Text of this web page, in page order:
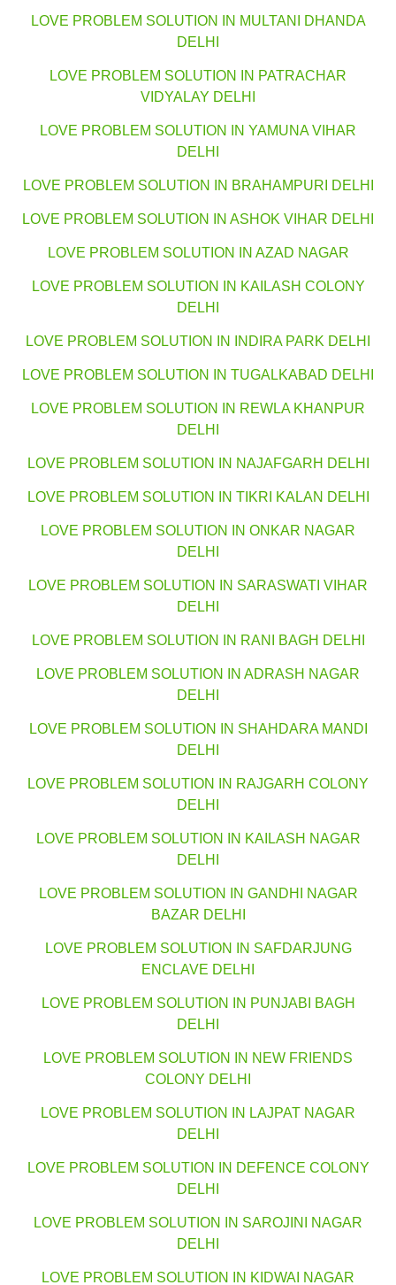
LOVE PROBLEM SOLUTION IN MULTANI DHANDA
DELHI
LOVE PROBLEM SOLUTION IN PATRACHAR
VIDYALAY DELHI
LOVE PROBLEM SOLUTION IN YAMUNA VIHAR
DELHI
LOVE PROBLEM SOLUTION IN BRAHAMPURI DELHI
LOVE PROBLEM SOLUTION IN ASHOK VIHAR DELHI
LOVE PROBLEM SOLUTION IN AZAD NAGAR
LOVE PROBLEM SOLUTION IN KAILASH COLONY
DELHI
LOVE PROBLEM SOLUTION IN INDIRA PARK DELHI
LOVE PROBLEM SOLUTION IN TUGALKABAD DELHI
LOVE PROBLEM SOLUTION IN REWLA KHANPUR
DELHI
LOVE PROBLEM SOLUTION IN NAJAFGARH DELHI
LOVE PROBLEM SOLUTION IN TIKRI KALAN DELHI
LOVE PROBLEM SOLUTION IN ONKAR NAGAR
DELHI
LOVE PROBLEM SOLUTION IN SARASWATI VIHAR
DELHI
LOVE PROBLEM SOLUTION IN RANI BAGH DELHI
LOVE PROBLEM SOLUTION IN ADRASH NAGAR
DELHI
LOVE PROBLEM SOLUTION IN SHAHDARA MANDI
DELHI
LOVE PROBLEM SOLUTION IN RAJGARH COLONY
DELHI
LOVE PROBLEM SOLUTION IN KAILASH NAGAR
DELHI
LOVE PROBLEM SOLUTION IN GANDHI NAGAR
BAZAR DELHI
LOVE PROBLEM SOLUTION IN SAFDARJUNG
ENCLAVE DELHI
LOVE PROBLEM SOLUTION IN PUNJABI BAGH
DELHI
LOVE PROBLEM SOLUTION IN NEW FRIENDS
COLONY DELHI
LOVE PROBLEM SOLUTION IN LAJPAT NAGAR
DELHI
LOVE PROBLEM SOLUTION IN DEFENCE COLONY
DELHI
LOVE PROBLEM SOLUTION IN SAROJINI NAGAR
DELHI
LOVE PROBLEM SOLUTION IN KIDWAI NAGAR